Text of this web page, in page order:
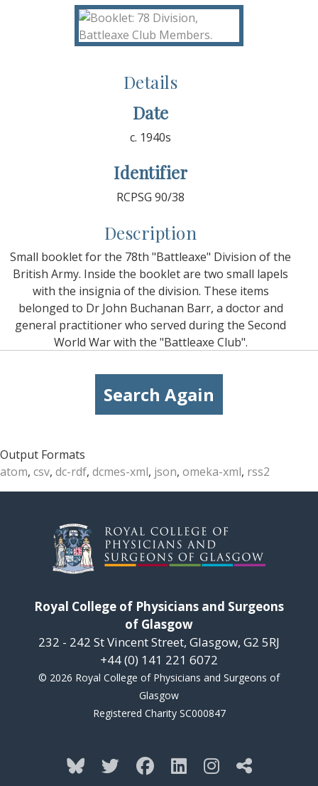
Details
Date
c. 1940s
Identifier
RCPSG 90/38
Description
Small booklet for the 78th "Battleaxe" Division of the
British Army. Inside the booklet are two small lapels
with the insignia of the division. These items
belonged to Dr John Buchanan Barr, a doctor and
general practitioner who served during the Second
World War with the "Battleaxe Club".
Search Again
Output Formats
atom, csv, dc-rdf, dcmes-xml, json, omeka-xml, rss2
Royal College of Physicians and Surgeons
of Glasgow
232 - 242 St Vincent Street, Glasgow, G2 5RJ
+44 (0) 141 221 6072
© 2026 Royal College of Physicians and Surgeons of
Glasgow
Registered Charity SC000847